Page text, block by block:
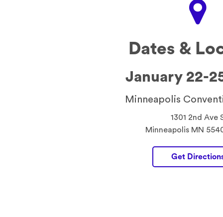
Dates &
January 22-
Minneapolis
1301 2nd Ave
Minneapolis MN
Get